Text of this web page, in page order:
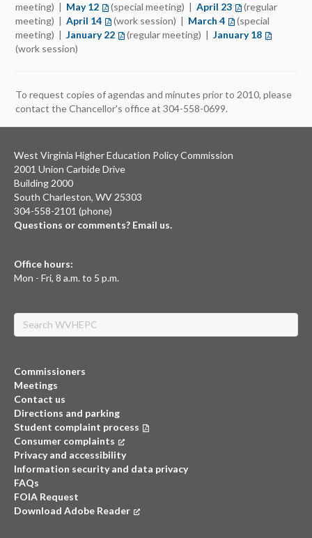
meeting) | May 12 (opens in a new tab)
(special meeting) |April 23 (opens in a new
(regular
meeting) |April 14 (opens in a new tab)
(work session) | March 4 (opens in a new
(special
meeting) |January 22 (opens in a new tab)
(regular meeting) |January 18 (opens in
(work session)
To request copies of agendas and minutes prior to 2010, please
contact the Chancellor's office at 304-558-0699.
West Virginia Higher Education Policy Commission
2001 Union Carbide Drive
Building 2000
South Charleston, WV 25303
304-558-2101 (phone)
Questions or comments? Email us.
Office hours:
Mon - Fri, 8 a.m. to 5 p.m.
Search
Commissioners
Meetings
Contact us
Directions and parking
Student complaint process
Consumer complaints (opens in a new tab)
Privacy and accessibility
Information security and data privacy
FAQs
FOIA Request
Download Adobe Reader (opens in a new tab)